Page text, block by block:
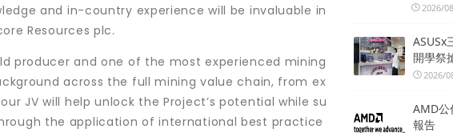
and in-country experience will be invaluable in
Resources plc.
producer and one of the most experienced mining
across the full mining value chain, from ex
JV will help unlock the Project’s potential while su
the application of international best practice
2026/
ASUSx
開學祭
2026/
AMD公
報告